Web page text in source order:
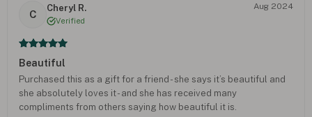
C
Cheryl R.
Verified
Aug 2024
Beautiful
Purchased this as a gift for a friend - she says it’s beautiful and
she absolutely loves it - and she has received many
compliments from others saying how beautiful it is.